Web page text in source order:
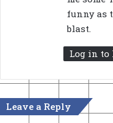
funny as
blast.
Log in to
Leave a Reply